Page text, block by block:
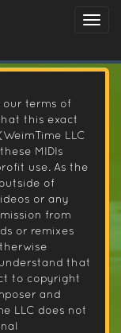
terms of
this exact
LLC
MIDIs
use. As the
of
or any
from
or remixes
that
to copyright
and
LLC does not